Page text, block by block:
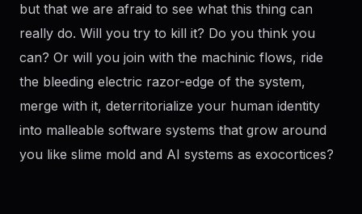
but that we are afraid to see what this thing can
really do. Will you try to kill it? Do you think you
can? Or will you join with the machinic flows, ride
the bleeding electric razor-edge of the system,
merge with it, deterritorialize your human identity
into malleable software systems that grow around
you like slime mold and AI systems as exocortices?